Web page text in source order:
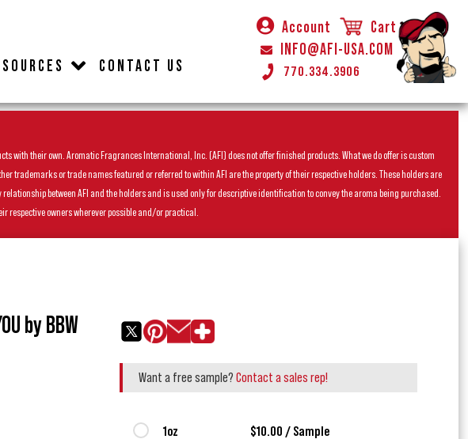
CONTACT US
Account
Cart
INFO@AFI-USA.COM
770.334.3906
with their own. Aromatic Fragrances International, Inc. (AFI) does not offer finished products. What we do offer is custom
or trade names featured or referred to within AFI are the property of their respective holders. These holders are
between AFI and the holders and is used only for descriptive identification to convey the aroma being purchased.
respective owners wherever possible and/or practical.
by BBW
Want a free sample? Contact a sales rep!
1oz $10.00 / Sample